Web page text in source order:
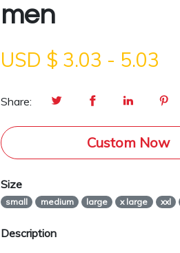
men
USD $ 3.03 - 5.03
Share:
Custom Now
Size
small medium large x large xxl
Description